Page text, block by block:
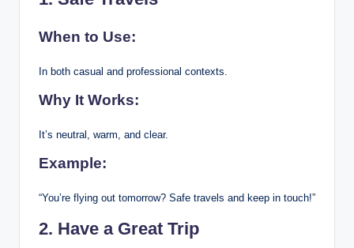
When to Use:
In both casual and professional contexts.
Why It Works:
It’s neutral, warm, and clear.
Example:
“You’re flying out tomorrow? Safe travels and keep in touch!”
2. Have a Great Trip